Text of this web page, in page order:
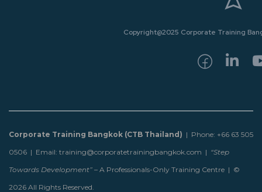
Copyright@2025 Corporate Training
Corporate Training Bangkok (CTB Thailand) | Phone: +66 63 505
0506 | Email: training@corporatetrainingbangkok.com | “Step
Towards Development” – A Professionals-Only Training Centre | ©
2026 All Rights Reserved.